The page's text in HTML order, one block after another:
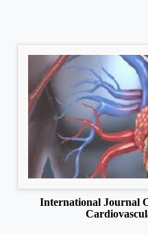
International Journal